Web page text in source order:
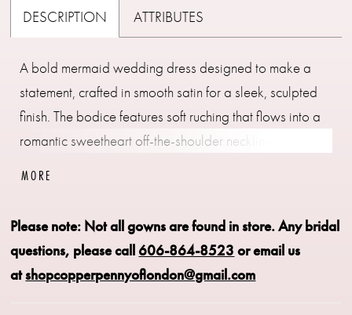
DESCRIPTION ATTRIBUTES
A bold mermaid wedding dress designed to make a
statement, crafted in smooth satin for a sleek, sculpted
finish. The bodice features soft ruching that flows into a
romantic sweetheart off-the-shoulder neckline,
striking, curve-enhancing gown with modern elegance.
MORE
Please note: Not all gowns are found in store.Any bridal
questions, please call 606-864-8523 or email us
atshopcopperpennyoflondon@gmail.com